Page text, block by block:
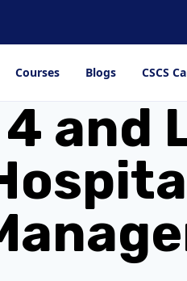
Courses Blogs CSCS
and